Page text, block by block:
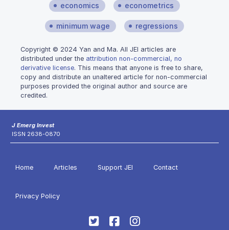
economics
econometrics
minimum wage regressions
Copyright © 2024 Yan and Ma. All JEI articles are
distributed under the attribution non-commercial, no
derivative license. This means that anyone is free to share,
copy and distribute an unaltered article for non-commercial
purposes provided the original author and source are
credited.
J Emerg Invest
ISSN 2638-0870
Home Articles Support JEI Contact
Privacy Policy